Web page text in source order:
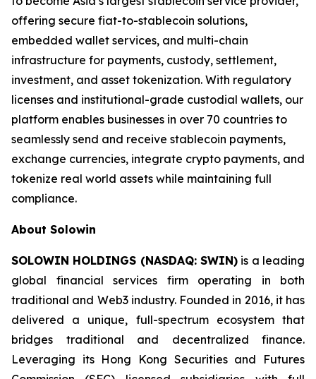
offering secure fiat-to-stablecoin solutions,
embedded wallet services, and multi-chain
infrastructure for payments, custody, settlement,
investment, and asset tokenization. With regulatory
licenses and institutional-grade custodial wallets, our
platform enables businesses in over 70 countries to
seamlessly send and receive stablecoin payments,
exchange currencies, integrate crypto payments, and
tokenize real world assets while maintaining full
compliance.
About Solowin
SOLOWIN HOLDINGS (NASDAQ: SWIN) is a leading
global financial services firm operating in both
traditional and Web3 industry. Founded in 2016, it has
delivered a unique, full-spectrum ecosystem that
bridges traditional and decentralized finance.
Leveraging its Hong Kong Securities and Futures